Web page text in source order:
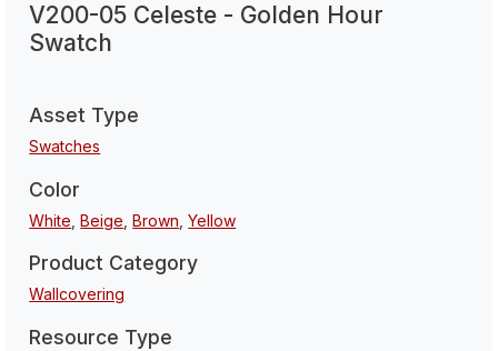
V200-05 Celeste - Golden Hour
Swatch
Asset Type
Swatches
Color
White ,Beige ,Brown ,Yellow
Product Category
Wallcovering
Resource Type